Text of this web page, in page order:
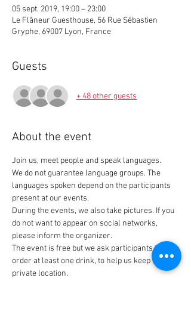
05 sept. 2019, 19:00 – 23:00
Le Flâneur Guesthouse, 56 Rue Sébastien
Gryphe, 69007 Lyon, France
Guests
+ 48 other guests
About the event
Join us, meet people and speak languages.
We do not guarantee language groups. The
languages spoken depend on the participants
present at our events.
During the events, we also take pictures. If you
do not want to appear on social networks,
please inform the organizer.
The event is free but we ask participants to
order at least one drink, to help us keep our
private location.